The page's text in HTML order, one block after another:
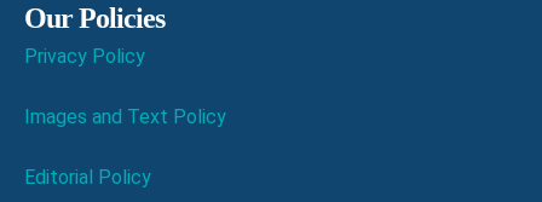
Our Policies
Privacy Policy
Images and Text Policy
Editorial Policy